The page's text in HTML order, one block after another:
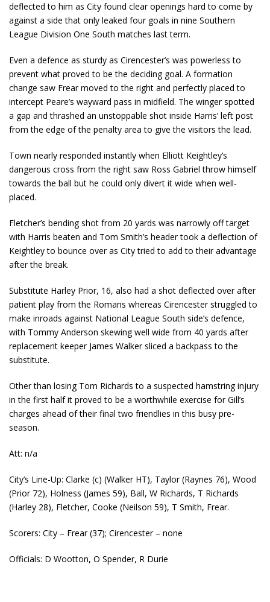
deflected to him as City found clear openings hard to come by
against a side that only leaked four goals in nine Southern
League Division One South matches last term.
Even a defence as sturdy as Cirencester’s was powerless to
prevent what proved to be the deciding goal. A formation
change saw Frear moved to the right and perfectly placed to
intercept Peare’s wayward pass in midfield. The winger spotted
a gap and thrashed an unstoppable shot inside Harris’ left post
from the edge of the penalty area to give the visitors the lead.
Town nearly responded instantly when Elliott Keightley’s
dangerous cross from the right saw Ross Gabriel throw himself
towards the ball but he could only divert it wide when well-
placed.
Fletcher’s bending shot from 20 yards was narrowly off target
with Harris beaten and Tom Smith’s header took a deflection of
Keightley to bounce over as City tried to add to their advantage
after the break.
Substitute Harley Prior, 16, also had a shot deflected over after
patient play from the Romans whereas Cirencester struggled to
make inroads against National League South side’s defence,
with Tommy Anderson skewing well wide from 40 yards after
replacement keeper James Walker sliced a backpass to the
substitute.
Other than losing Tom Richards to a suspected hamstring injury
in the first half it proved to be a worthwhile exercise for Gill’s
charges ahead of their final two friendlies in this busy pre-
season.
Att: n/a
City’s Line-Up: Clarke (c) (Walker HT), Taylor (Raynes 76), Wood
(Prior 72), Holness (James 59), Ball, W Richards, T Richards
(Harley 28), Fletcher, Cooke (Neilson 59), T Smith, Frear.
Scorers: City – Frear (37); Cirencester – none
Officials: D Wootton, O Spender, R Durie